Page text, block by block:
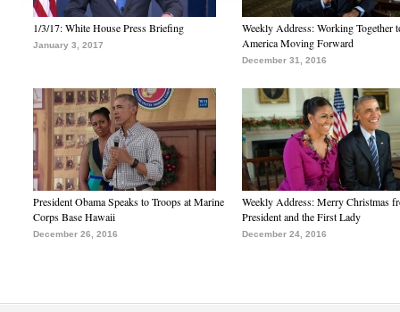
1/3/17: White House Press Briefing
January 3, 2017
Weekly Address: Working Together
America Moving Forward
December 31, 2016
President Obama Speaks to Troops at Marine
Corps Base Hawaii
December 26, 2016
Weekly Address: Merry Christmas
President and the First Lady
December 24, 2016